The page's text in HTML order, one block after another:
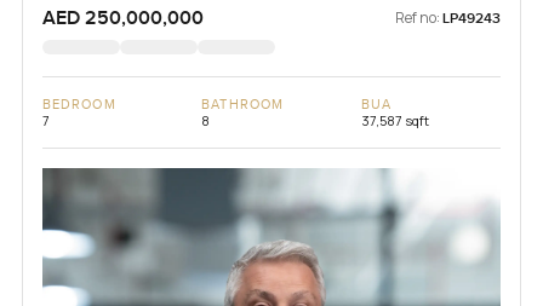
AED 250,000,000 Ref no: LP49243
BEDROOM
7
BATHROOM
8
BUA
37,587 sqft